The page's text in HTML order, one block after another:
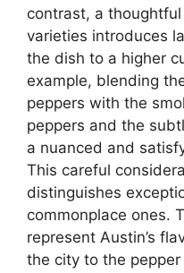
contrast, a
varieties introduces
the dish to a higher
example, blending
peppers with the
peppers and the
a nuanced and
This careful
distinguishes
commonplace ones.
represent Austin’s
the city to the